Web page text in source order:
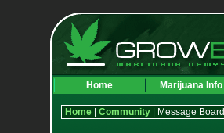
Home Marijuana Info
Home| Community| Message Board